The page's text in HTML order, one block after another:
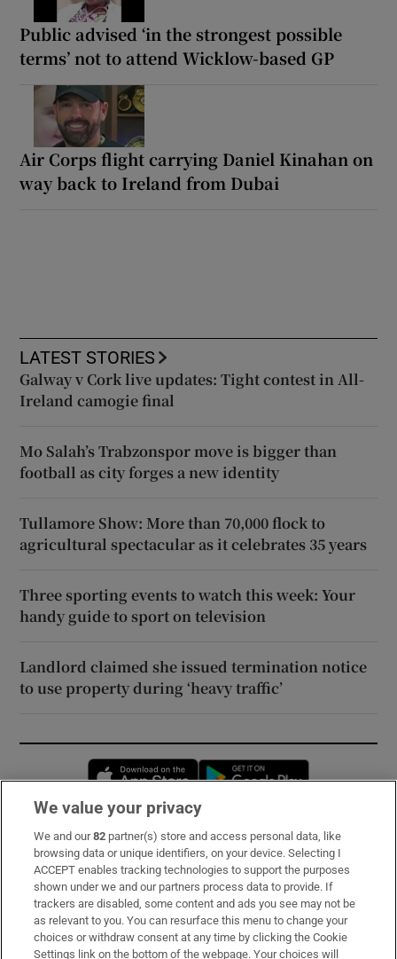
Public advised ‘in the strongest possible
terms’ not to attend Wicklow-based GP
Air Corps flight carrying Daniel Kinahan on
way back to Ireland from Dubai
LATEST STORIES
Galway v Cork live updates: Tight contest in All-
Ireland camogie final
Mo Salah’s Trabzonspor move is bigger than
football as city forges a new identity
Tullamore Show: More than 70,000 flock to
agricultural spectacular as it celebrates 35 years
Three sporting events to watch this week: Your
handy guide to sport on television
Landlord claimed she issued termination notice
to use property during ‘heavy traffic’
Opens in new window
Subscribe
Support
About Us
Irish Times Products & Services
We value your privacy
We and our82 partner(s) store and access personal data, like
browsing data or unique identifiers, on your device. Selecting I
ACCEPT enables tracking technologies to support the purposes
shown under we and our partners process data to provide. If
trackers are disabled, some content and ads you see may not be
as relevant to you. You can resurface this menu to change your
choices or withdraw consent at any time by clicking the Cookie
Settings link on the bottom of the webpage. Your choices will